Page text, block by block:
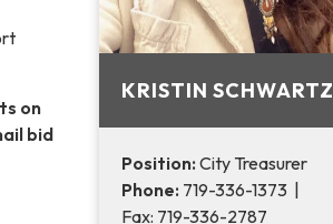
on
bid
KRISTIN SCHWARTZ
Position: City Treasurer
Phone: 719-336-1373 |
Fax: 719-336-2787